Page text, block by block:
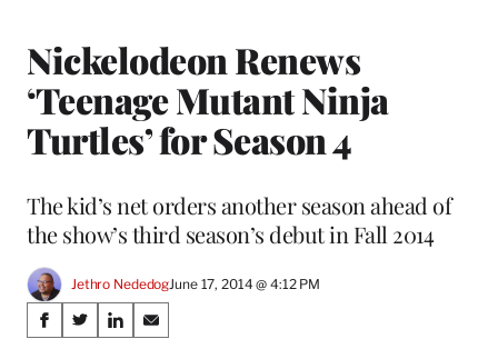
Nickelodeon Renews
‘Teenage Mutant Ninja
Turtles’ for Season 4
The kid’s net orders another season ahead of
the show’s third season’s debut in Fall 2014
Jethro NededogJune 17, 2014 @ 4:12 PM
Share
S
S
S
S